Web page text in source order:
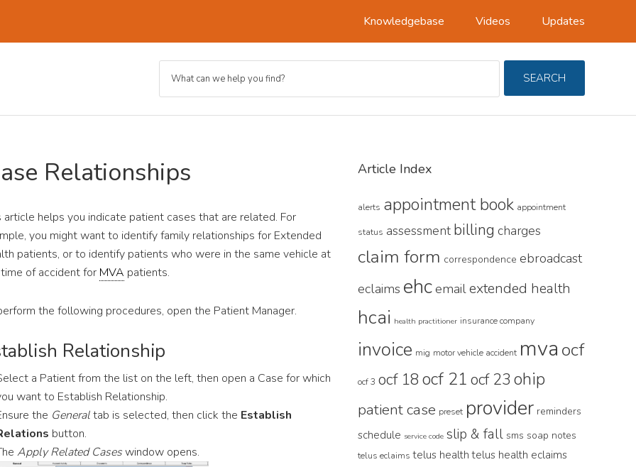
Knowledgebase Videos Updates
SEARCH
Relationships
article helps you indicate patient cases that are related. For
you might want to identify family relationships for Extended
patients, or to identify patients who were in the same vehicle at
of accident for MVA patients.
the following procedures, open the Patient Manager.
Relationship
a Patient from the list on the left, then open a Case for which
want to Establish Relationship.
the Generaltab is selected, then click the Establish
button.
Apply Related Caseswindow opens.
Primary
Article Index
alerts appointment book appointment
status assessment billing charges
claim form correspondence ebroadcast
eclaims ehcemailextended health
hcai health practitioner insurance company
invoice mig motor vehicle accident mva ocf
ocf 3 ocf 18 ocf 21 ocf 23 ohip
patient case preset provider reminders
schedule service code slip & fall sms soap notes
telus eclaims telus health telus health eclaims